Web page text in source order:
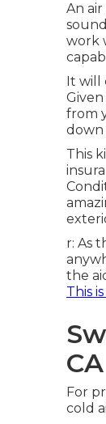
An
work
It will
from
down
This
r: As
the
This
CA
For
cold